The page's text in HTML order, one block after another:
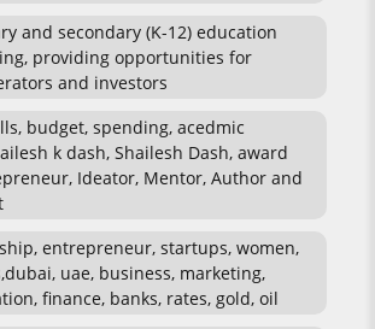
and secondary (K-12) education
providing opportunities for
and investors
budget, spending, acedmic
k dash, Shailesh Dash, award
Ideator, Mentor, Author and
entrepreneur, startups, women,
uae, business, marketing,
finance, banks, rates, gold, oil